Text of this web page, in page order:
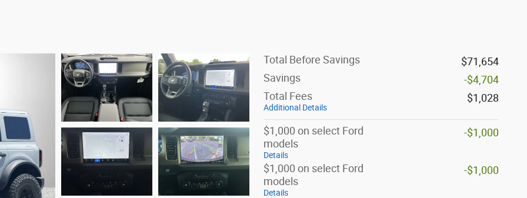
Total Before Savings
$71,654
Savings
-$4,704
Total Fees
Additional Details
$1,028
$1,000 on select Ford
models
Details
-$1,000
$1,000 on select Ford
models
Details
-$1,000